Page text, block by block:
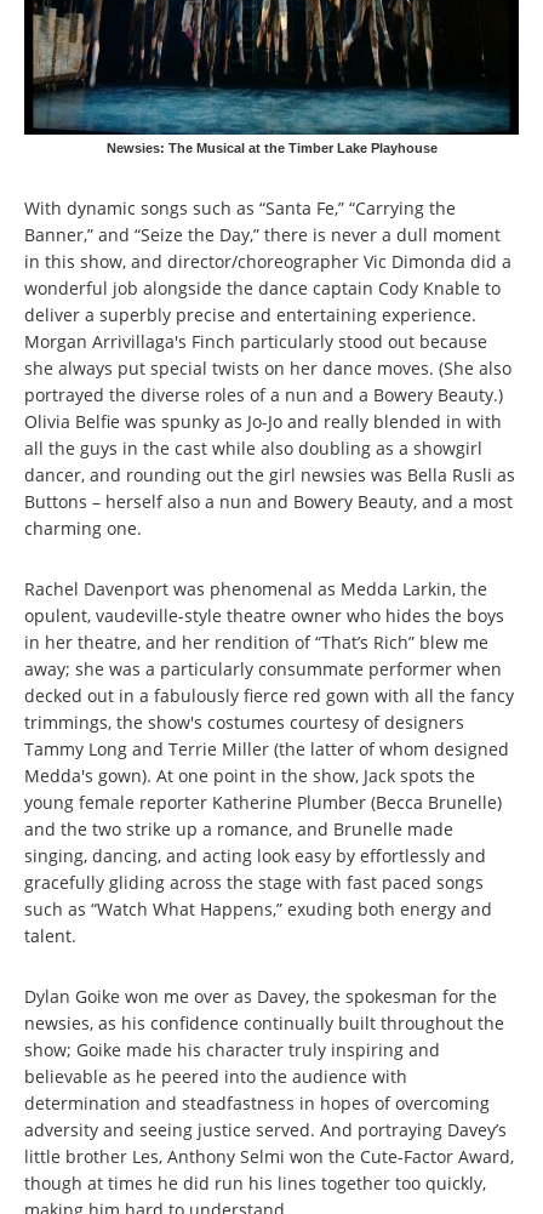
Newsies: The Musical at the Timber Lake Playhouse
With dynamic songs such as “Santa Fe,” “Carrying the
Banner,” and “Seize the Day,” there is never a dull moment
in this show, and director/choreographer Vic Dimonda did a
wonderful job alongside the dance captain Cody Knable to
deliver a superbly precise and entertaining experience.
Morgan Arrivillaga's Finch particularly stood out because
she always put special twists on her dance moves. (She also
portrayed the diverse roles of a nun and a Bowery Beauty.)
Olivia Belfie was spunky as Jo-Jo and really blended in with
all the guys in the cast while also doubling as a showgirl
dancer, and rounding out the girl newsies was Bella Rusli as
Buttons – herself also a nun and Bowery Beauty, and a most
charming one.
Rachel Davenport was phenomenal as Medda Larkin, the
opulent, vaudeville-style theatre owner who hides the boys
in her theatre, and her rendition of “That’s Rich” blew me
away; she was a particularly consummate performer when
decked out in a fabulously fierce red gown with all the fancy
trimmings, the show's costumes courtesy of designers
Tammy Long and Terrie Miller (the latter of whom designed
Medda's gown). At one point in the show, Jack spots the
young female reporter Katherine Plumber (Becca Brunelle)
and the two strike up a romance, and Brunelle made
singing, dancing, and acting look easy by effortlessly and
gracefully gliding across the stage with fast paced songs
such as “Watch What Happens,” exuding both energy and
talent.
Dylan Goike won me over as Davey, the spokesman for the
newsies, as his confidence continually built throughout the
show; Goike made his character truly inspiring and
believable as he peered into the audience with
determination and steadfastness in hopes of overcoming
adversity and seeing justice served. And portraying Davey’s
little brother Les, Anthony Selmi won the Cute-Factor Award,
though at times he did run his lines together too quickly,